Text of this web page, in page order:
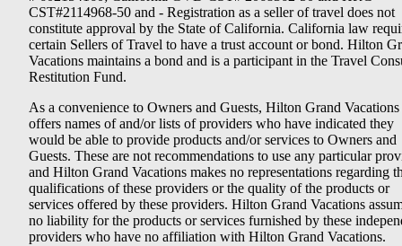
CST#2114968-50 and - Registration as a seller of travel does not
constitute approval by the State of California. California law
certain Sellers of Travel to have a trust account or bond. Hilton
Vacations maintains a bond and is a participant in the Travel
Restitution Fund.
As a convenience to Owners and Guests, Hilton Grand Vacations
offers names of and/or lists of providers who have indicated they
would be able to provide products and/or services to Owners and
Guests. These are not recommendations to use any particular
and Hilton Grand Vacations makes no representations regarding
qualifications of these providers or the quality of the products or
services offered by these providers. Hilton Grand Vacations
no liability for the products or services furnished by these
providers who have no affiliation with Hilton Grand Vacations.